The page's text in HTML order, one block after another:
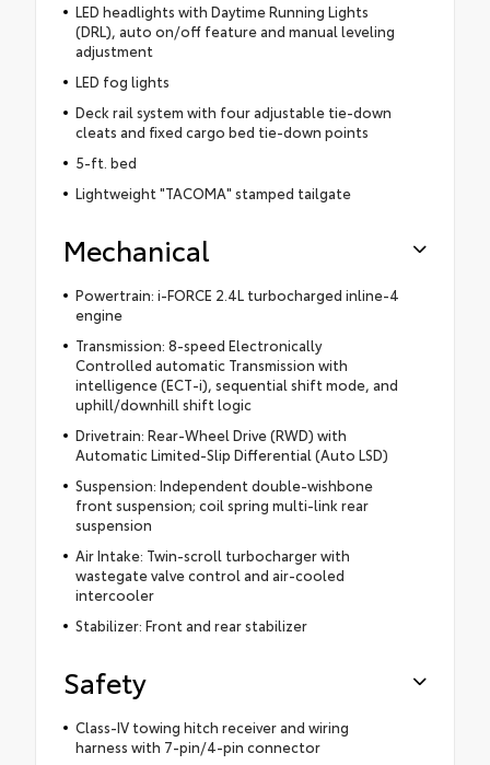
LED headlights with Daytime Running Lights
(DRL), auto on/off feature and manual leveling
adjustment
LED fog lights
Deck rail system with four adjustable tie-down
cleats and fixed cargo bed tie-down points
5-ft. bed
Lightweight "TACOMA" stamped tailgate
Mechanical
Powertrain: i-FORCE 2.4L turbocharged inline-4
engine
Transmission: 8-speed Electronically
Controlled automatic Transmission with
intelligence (ECT-i), sequential shift mode, and
uphill/downhill shift logic
Drivetrain: Rear-Wheel Drive (RWD) with
Automatic Limited-Slip Differential (Auto LSD)
Suspension: Independent double-wishbone
front suspension; coil spring multi-link rear
suspension
Air Intake: Twin-scroll turbocharger with
wastegate valve control and air-cooled
intercooler
Stabilizer: Front and rear stabilizer
Safety
Class-IV towing hitch receiver and wiring
harness with 7-pin/4-pin connector